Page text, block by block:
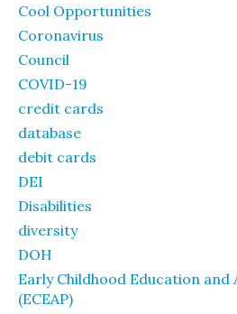
Cool Opportunities
Coronavirus
Council
COVID-19
credit cards
database
debit cards
DEI
Disabilities
diversity
DOH
Early Childhood Education
(ECEAP)